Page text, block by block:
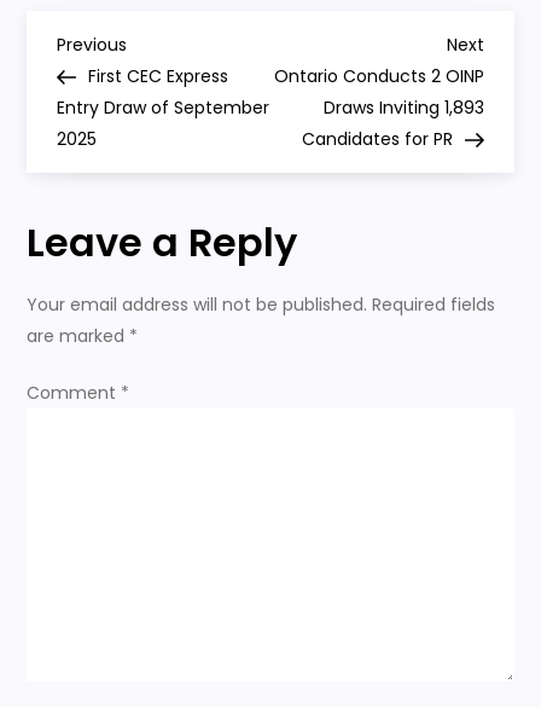
Invites
4,500
Post
navigation
Previous
Post
Previous
First CEC Express
Entry Draw of September
2025
Next
Post
Next
Ontario Conducts 2 OINP
Draws Inviting 1,893
Candidates for PR
Leave a Reply
Your email address will not be published. Required fields
are marked *
Comment *